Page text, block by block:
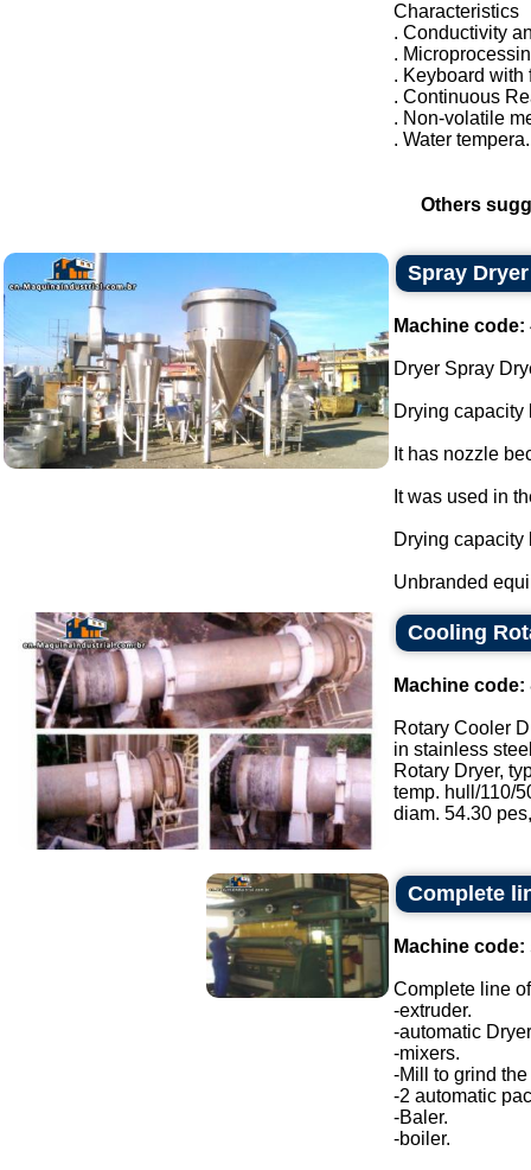
Characteristics
. Conductivity
.
. Keyboard with
. Continuous
. Non-volatile
. Water
Others
Spray Dryer
Machine code:
Dryer Spray
Drying capacity
It has nozzle
It was used in
Drying capacity
Unbranded
Cooling
Machine code:
Rotary Cooler
in stainless
Rotary Dryer,
temp. hull/110/
diam. 54.30
Complete
Machine code:
Complete line
-extruder.
-automatic
-mixers.
-Mill to grind
-2 automatic
-Baler.
-boiler.